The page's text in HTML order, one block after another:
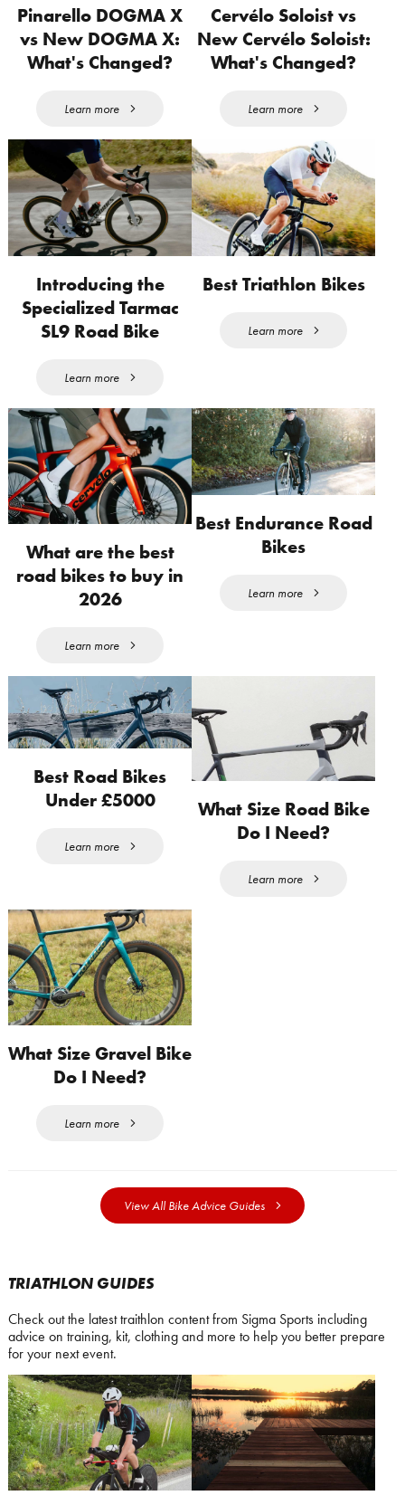
Pinarello DOGMA X
vs New DOGMA X:
What's Changed?
Learn more
Cervélo Soloist vs
New Cervélo Soloist:
What's Changed?
Learn more
Introducing the
Specialized Tarmac
SL9 Road Bike
Learn more
Best Triathlon Bikes
Learn more
What are the best
road bikes to buy in
2026
Learn more
Best Endurance Road
Bikes
Learn more
Best Road Bikes
Under £5000
Learn more
What Size Road Bike
Do I Need?
Learn more
What Size Gravel Bike
Do I Need?
Learn more
View All Bike Advice Guides
TRIATHLON GUIDES
Check out the latest traithlon content from Sigma Sports including
advice on training, kit, clothing and more to help you better prepare
for your next event.